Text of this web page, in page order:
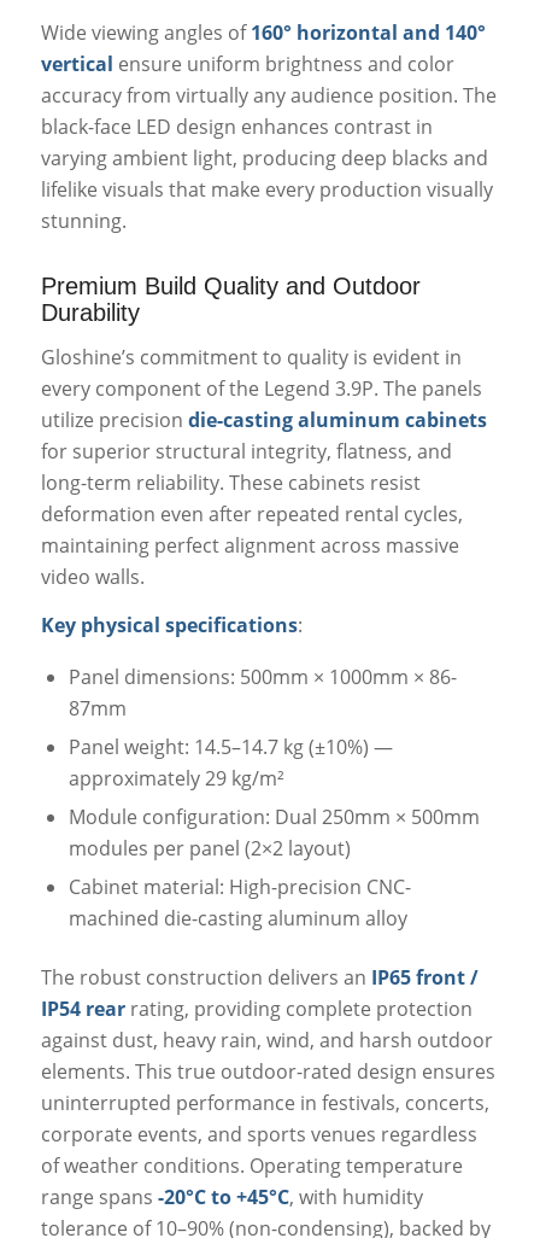
Wide viewing angles of160° horizontal and 140°
vertical ensure uniform brightness and color
accuracy from virtually any audience position. The
black-face LED design enhances contrast in
varying ambient light, producing deep blacks and
lifelike visuals that make every production visually
stunning.
Premium Build Quality and Outdoor
Durability
Gloshine’s commitment to quality is evident in
every component of the Legend 3.9P. The panels
utilize precision die-casting aluminum cabinets
for superior structural integrity, flatness, and
long-term reliability. These cabinets resist
deformation even after repeated rental cycles,
maintaining perfect alignment across massive
video walls.
Key physical specifications:
Panel dimensions: 500mm × 1000mm × 86-
87mm
Panel weight: 14.5–14.7 kg (±10%) —
approximately 29 kg/m²
Module configuration: Dual 250mm × 500mm
modules per panel (2×2 layout)
Cabinet material: High-precision CNC-
machined die-casting aluminum alloy
The robust construction delivers an IP65 front /
IP54 rearrating, providing complete protection
against dust, heavy rain, wind, and harsh outdoor
elements. This true outdoor-rated design ensures
uninterrupted performance in festivals, concerts,
corporate events, and sports venues regardless
of weather conditions. Operating temperature
range spans -20°C to +45°C, with humidity
tolerance of 10–90% (non-condensing), backed by